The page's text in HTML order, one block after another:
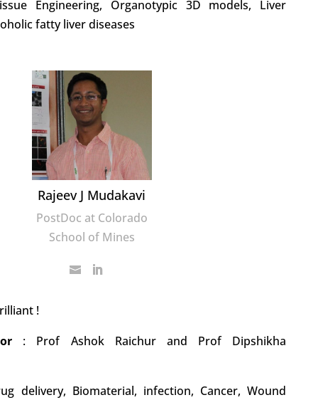
Engineering, Organotypic 3D models, Liver
fatty liver diseases
Rajeev J Mudakavi
PostDoc at Colorado
School of Mines
!
: Prof Ashok Raichur and Prof Dipshikha
delivery, Biomaterial, infection, Cancer, Wound